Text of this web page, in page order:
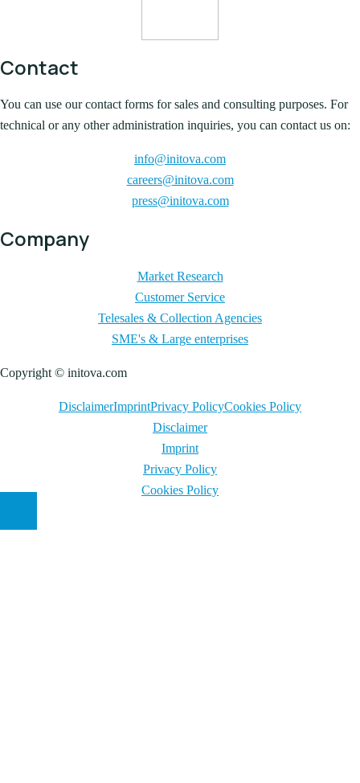
Contact
You can use our contact forms for sales and consulting purposes. For
technical or any other administration inquiries, you can contact us on:
info@initova.com
careers@initova.com
press@initova.com
Company
Market Research
Customer Service
Telesales & Collection Agencies
SME's & Large enterprises
Copyright © initova.com
DisclaimerImprintPrivacy PolicyCookies Policy
Disclaimer
Imprint
Privacy Policy
Cookies Policy